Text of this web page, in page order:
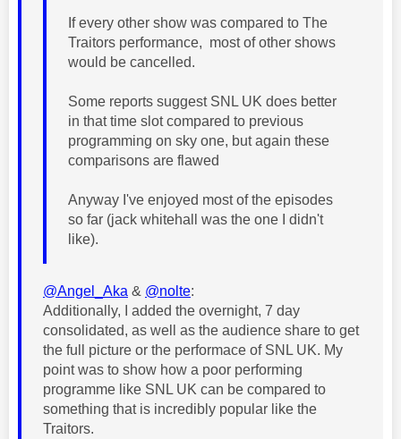
If every other show was compared to The
Traitors performance, most of other shows
would be cancelled.
Some reports suggest SNL UK does better
in that time slot compared to previous
programming on sky one, but again these
comparisons are flawed
Anyway I've enjoyed most of the episodes
so far (jack whitehall was the one I didn't
like).
@Angel_Aka & @nolte:
Additionally, I added the overnight, 7 day
consolidated, as well as the audience share to get
the full picture or the performace of SNL UK. My
point was to show how a poor performing
programme like SNL UK can be compared to
something that is incredibly popular like the
Traitors.